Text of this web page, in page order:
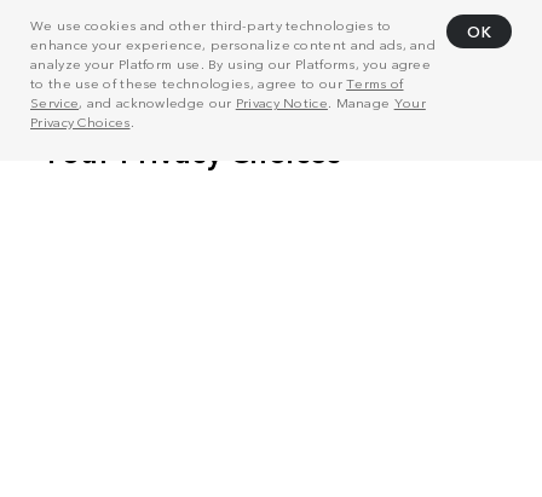
We use cookies and other third-party technologies to
enhance your experience, personalize content and ads, and
analyze your Platform use. By using our Platforms, you agree
to the use of these technologies, agree to ourTerms of
Service, and acknowledge our Privacy Notice . Manage Your
Privacy Choices
OK